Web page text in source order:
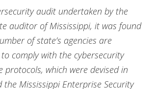
audit undertaken by the
auditor of Mississippi, it was found
of state’s agencies are
comply with the cybersecurity
protocols, which were devised in
the Mississippi Enterprise Security